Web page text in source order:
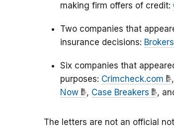
making firm offers of credit:
Two companies that
insurance decisions:
Six companies that
purposes: Crimcheck.com ,
Now
, Case Breakers ,
The letters are not an official